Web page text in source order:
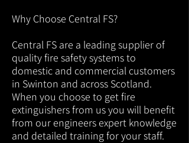
Why Choose Central FS?
Central FS are a leading supplier of
quality fire safety systems to
domestic and commercial customers
in Swinton and across Scotland.
When you choose to get fire
extinguishers from us you will benefit
from our engineers expert knowledge
and detailed training for your staff.